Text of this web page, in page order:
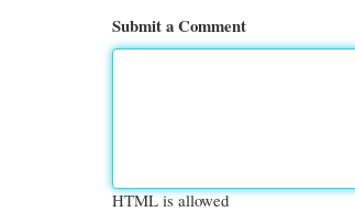
Submit a Comment
HTML is allowed